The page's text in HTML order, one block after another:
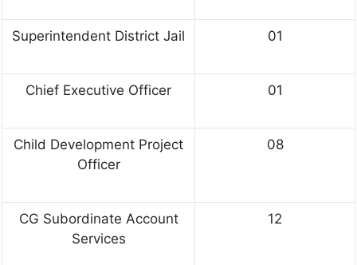
Superintendent District Jail 01
Chief Executive Officer 01
Child Development Project
Officer
08
CG Subordinate Account
Services
12